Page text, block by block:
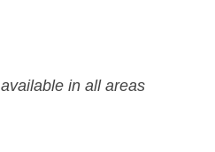
in all areas